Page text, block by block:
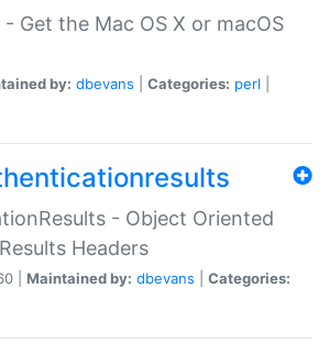
- Get the Mac OS X or macOS
by: dbevans Categories: perl
- Object Oriented
Headers
| Maintained by: dbevans
Categories: